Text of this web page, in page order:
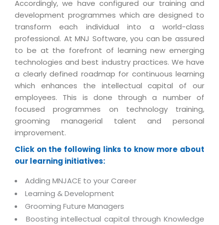
Telecom
Automotive
Retail
Travel
BPO
Media & Entertainment
BY BUSINESS NEED
Technology Strategy
Systems Integration
Data Services
PRM Strategy & Deployment
Application Portfolio Rationalization
Service Oriented Architecture
Business Process Management
Enterprise Architecture
Offshore Advisory Services
Technology Advisory & Adoption
BY BUSINESS NEED
Financial Management
Operation/Outsourcing
Strategic Changes
Optimizing Supply Chains
Web Design / Development Services
Human Capital Management
SMS Software
Email Marketing Software
Vendor Management System
Institute Management System
School Management System
Learning Management System
Ordering Management System
Membership Management System
University Management System
Customer Relationship Management
Capabilities
Management Team
Offices
Testimonials
Advantage@MNJ
CAREERS
Overview
Mission & Values
Skill Development
Growth Prospects
Downloads
E-Books
News Letters
White Papers
SUPPORT
About Support
Customer Support
Enhancement Support
Internet Services Support
Licencing & Registration
Referral Program
Accordingly, we have configured our training and
development programmes which are designed to
transform each individual into a world-class
professional. At MNJ Software, you can be assured
to be at the forefront of learning new emerging
technologies and best industry practices. We have
a clearly defined roadmap for continuous learning
which enhances the intellectual capital of our
employees. This is done through a number of
focused programmes on technology training,
grooming managerial talent and personal
improvement.
Click on the following links to know more about
our learning initiatives:
Adding MNJACE to your Career
Learning & Development
Grooming Future Managers
Boosting intellectual capital through Knowledge